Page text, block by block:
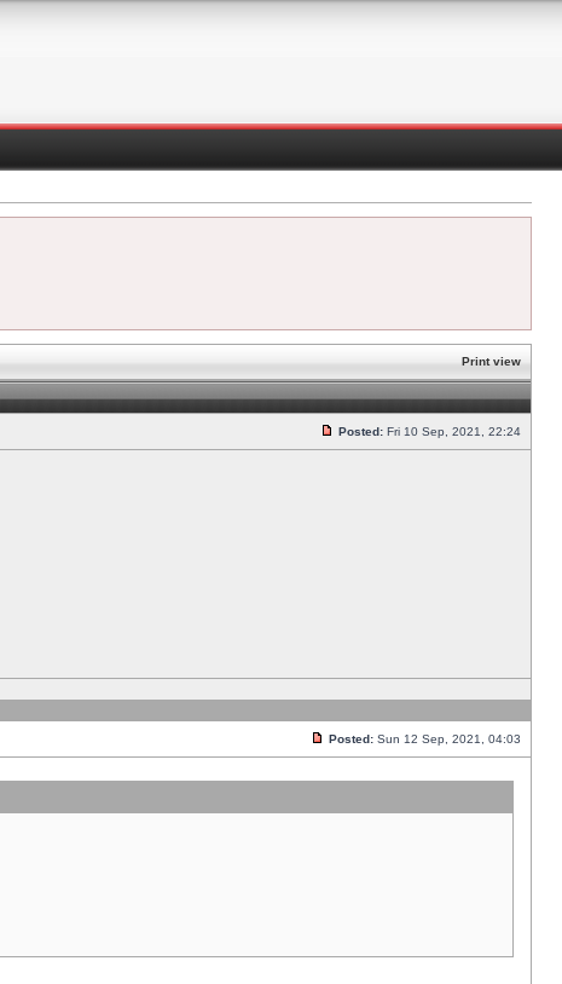
Print view
Posted: Fri 10 Sep, 2021, 22:24
Posted: Sun 12 Sep, 2021, 04:03